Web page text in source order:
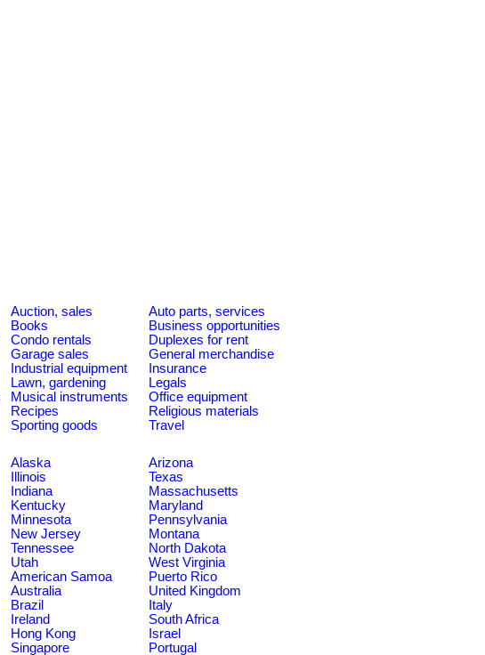
Auction, sales
Auto parts, services
Books
Business opportunities
Condo rentals
Duplexes for rent
Garage sales
General merchandise
Industrial equipment
Insurance
Lawn, gardening
Legals
Musical instruments
Office equipment
Recipes
Religious materials
Sporting goods
Travel
Alaska
Arizona
Illinois
Texas
Indiana
Massachusetts
Kentucky
Maryland
Minnesota
Pennsylvania
New Jersey
Montana
Tennessee
North Dakota
Utah
West Virginia
American Samoa
Puerto Rico
Australia
United Kingdom
Brazil
Italy
Ireland
South Africa
Hong Kong
Israel
Singapore Portugal